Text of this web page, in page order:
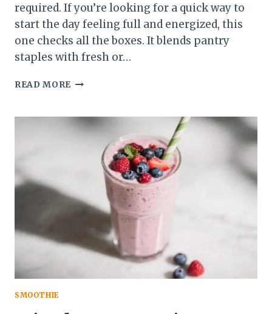
required. If you’re looking for a quick way to
start the day feeling full and energized, this
one checks all the boxes. It blends pantry
staples with fresh or…
READ MORE HIGH-
OAT
SMOOTHIE
SIMPLE,
SATISFYING,
DELICIOUS
SMOOTHIE